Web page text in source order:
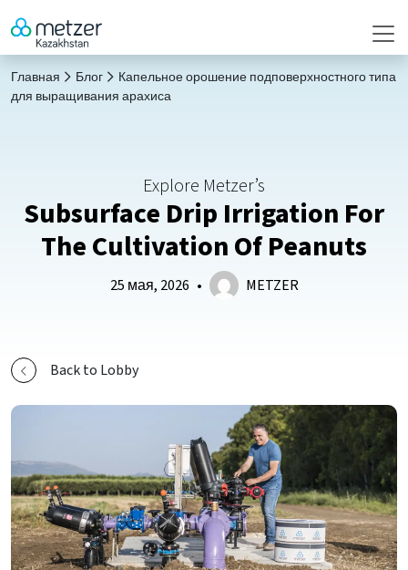
Главная Блог
Капельное орошение подповерхностного типа
для выращивания арахиса
Explore Metzer’s
Subsurface Drip Irrigation For
The Cultivation Of Peanuts
25 мая, 2026 • METZER
Back to Lobby